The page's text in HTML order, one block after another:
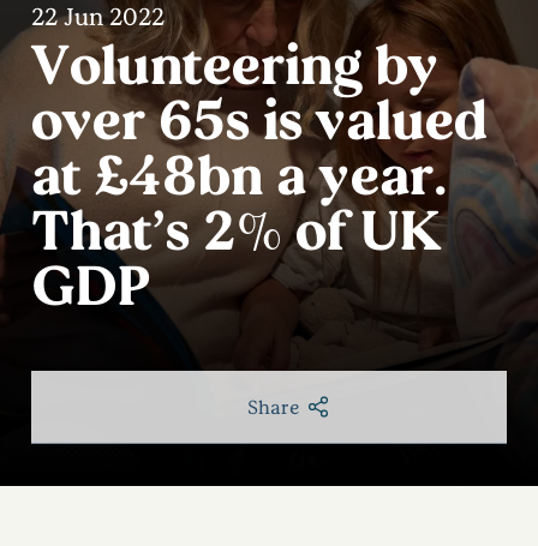
22 Jun 2022
Volunteering by
over 65s is valued
at £48bn a year.
That’s 2% of UK
GDP
Share